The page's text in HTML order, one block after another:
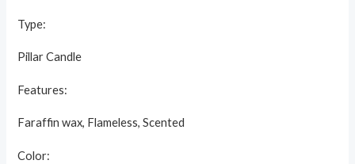
Type:
Pillar Candle
Features:
Faraffin wax, Flameless, Scented
Color: